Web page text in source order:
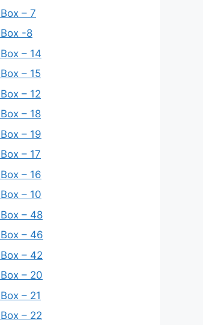
– 7
Box -8
– 14
– 15
– 12
– 18
– 19
– 17
– 16
– 10
Box – 48
Box – 46
Box – 42
Box – 20
– 21
Box – 22